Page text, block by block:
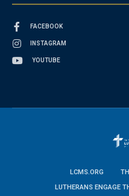
FACEBOOK
INSTAGRAM
YOUTUBE
LCMS.ORG
LUTHERANS ENGAGE